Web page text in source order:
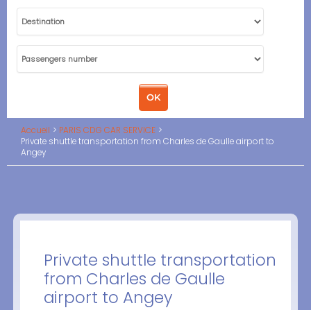
Accueil
PARIS CDG CAR SERVICE
Private shuttle transportation from Charles de Gaulle airport to
Angey
Private shuttle transportation
from Charles de Gaulle
airport to Angey